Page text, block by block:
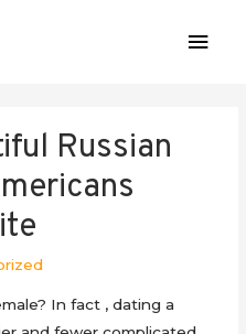
Russian
In fact , dating a